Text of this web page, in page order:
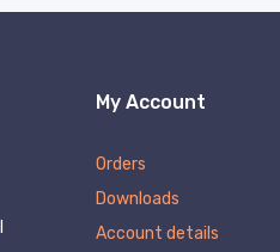
My Account
Orders
Downloads
Account details